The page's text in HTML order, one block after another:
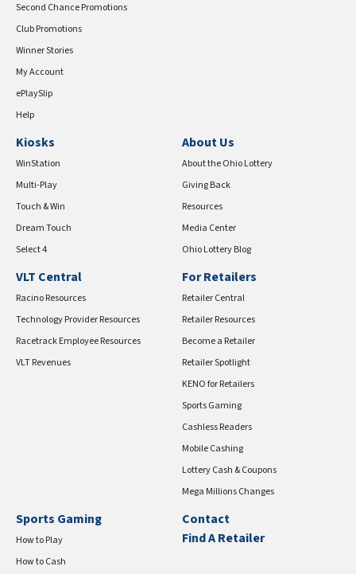
Second Chance Promotions
Club Promotions
Winner Stories
My Account
ePlaySlip
Help
Kiosks
WinStation
Multi-Play
Touch & Win
Dream Touch
Select 4
About Us
About the Ohio Lottery
Giving Back
Resources
Media Center
Ohio Lottery Blog
VLT Central
Racino Resources
Technology Provider Resources
Racetrack Employee Resources
VLT Revenues
For Retailers
Retailer Central
Retailer Resources
Become a Retailer
Retailer Spotlight
KENO for Retailers
Sports Gaming
Cashless Readers
Mobile Cashing
Lottery Cash & Coupons
Mega Millions Changes
Sports Gaming
How to Play
How to Cash
Contact
Find A Retailer